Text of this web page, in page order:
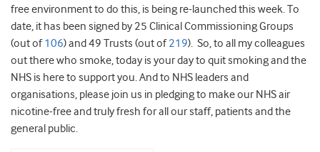
free environment to do this, is being re-launched this week. To
date, it has been signed by 25 Clinical Commissioning Groups
(out of106) and 49 Trusts (out of219). So, to all my colleagues
out there who smoke, today is your day to quit smoking and the
NHS is here to support you. And to NHS leaders and
organisations, please join us in pledging to make our NHS air
nicotine-free and truly fresh for all our staff, patients and the
general public.